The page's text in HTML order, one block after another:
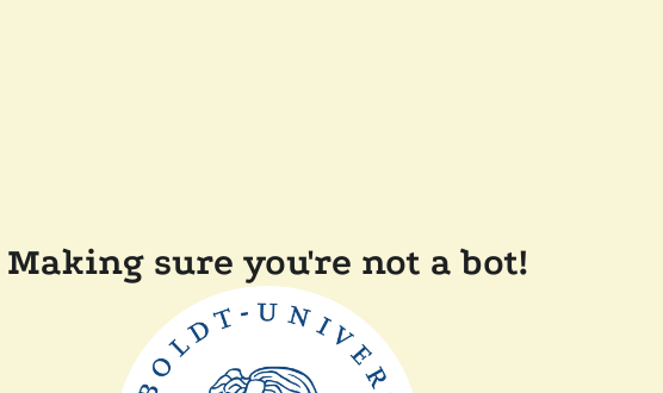
Making sure you're not a bot!